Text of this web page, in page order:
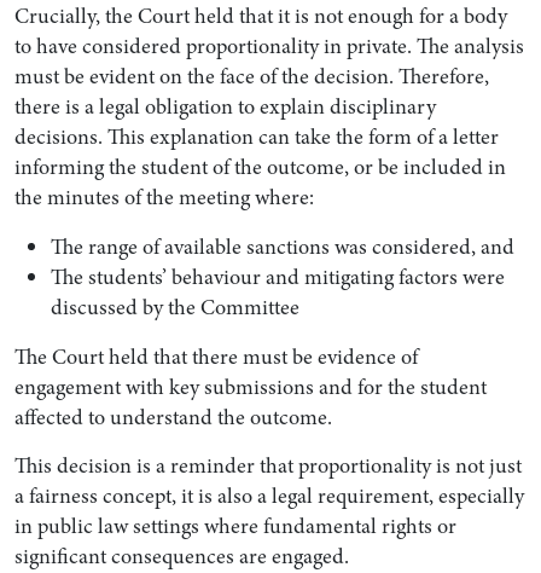
Crucially, the Court held that it is not enough for a body
to have considered proportionality in private. The analysis
must be evident on the face of the decision. Therefore,
there is a legal obligation to explain disciplinary
decisions. This explanation can take the form of a letter
informing the student of the outcome, or be included in
the minutes of the meeting where:
The range of available sanctions was considered, and
The students’ behaviour and mitigating factors were
discussed by the Committee
The Court held that there must be evidence of
engagement with key submissions and for the student
affected to understand the outcome.
This decision is a reminder that proportionality is not just
a fairness concept, it is also a legal requirement, especially
in public law settings where fundamental rights or
significant consequences are engaged.